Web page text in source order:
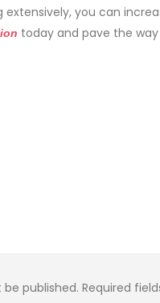
you can
today and pave the
be published. Required